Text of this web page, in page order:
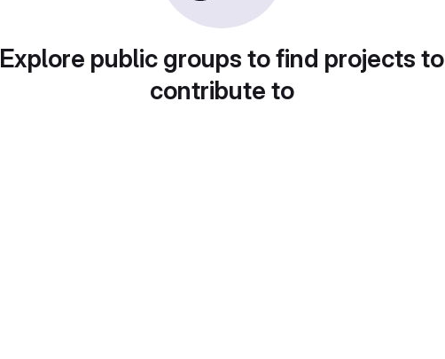
Explore public groups to find projects to
contribute to